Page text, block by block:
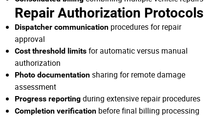
Repair Authorization Protocols
Dispatcher communication procedures for repair
approval
Cost threshold limits for automatic versus manual
authorization
Photo documentation sharing for remote damage
assessment
Progress reporting during extensive repair procedures
Completion verification before final billing processing